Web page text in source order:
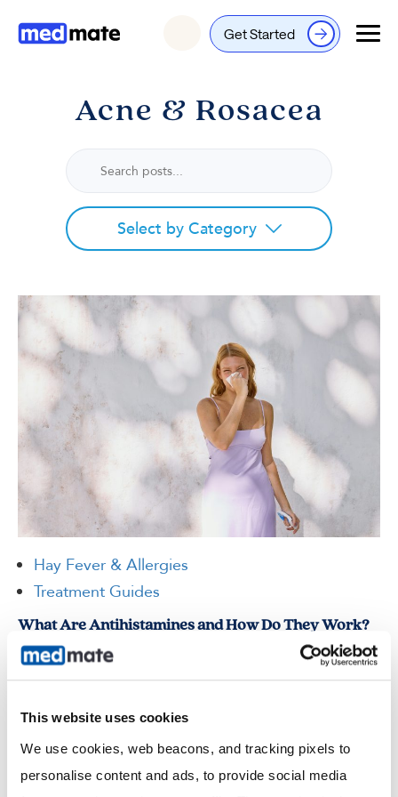
This website uses cookies
We use cookies, web beacons, and tracking pixels to
personalise content and ads, to provide social media
Get Started
Login
Acne & Rosacea
Select by Category
Hay Fever & Allergies
Treatment Guides
What Are Antihistamines and How Do They Work?
If you experience sneezing fits in spring, itchy skin after contact
Read more